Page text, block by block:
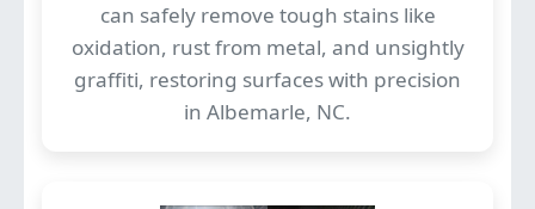
can safely remove tough stains like
oxidation, rust from metal, and unsightly
graffiti, restoring surfaces with precision
in Albemarle, NC.